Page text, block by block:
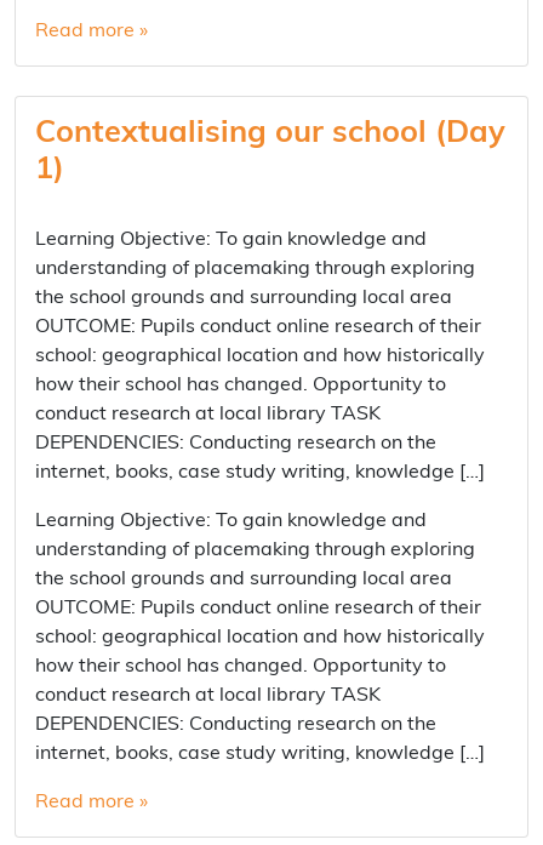
Read more »
Contextualising our school (Day
1)
Learning Objective: To gain knowledge and
understanding of placemaking through exploring
the school grounds and surrounding local area
OUTCOME: Pupils conduct online research of their
school: geographical location and how historically
how their school has changed. Opportunity to
conduct research at local library TASK
DEPENDENCIES: Conducting research on the
internet, books, case study writing, knowledge […]
Learning Objective: To gain knowledge and
understanding of placemaking through exploring
the school grounds and surrounding local area
OUTCOME: Pupils conduct online research of their
school: geographical location and how historically
how their school has changed. Opportunity to
conduct research at local library TASK
DEPENDENCIES: Conducting research on the
internet, books, case study writing, knowledge […]
Read more »